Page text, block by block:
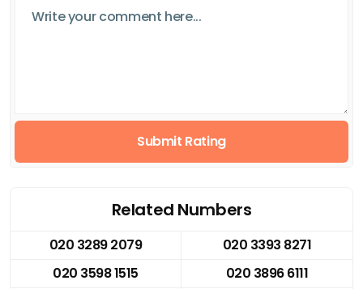
Submit Rating
Related Numbers
020 3289 2079
020 3393 8271
020 3598 1515
020 3896 6111